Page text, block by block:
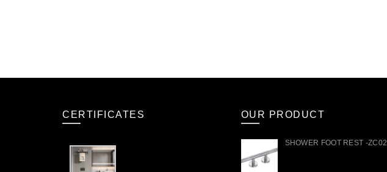
CERTIFICATES OUR PRODUCT
SHOWER FOOT REST -ZC02